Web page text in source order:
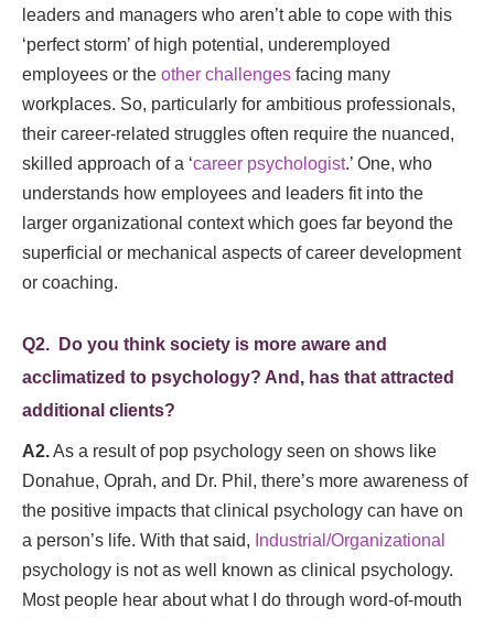
leaders and managers who aren’t able to cope with this
‘perfect storm’ of high potential, underemployed
employees or the other challenges facing many
workplaces. So, particularly for ambitious professionals,
their career-related struggles often require the nuanced,
skilled approach of a ‘career psychologist.’ One, who
understands how employees and leaders fit into the
larger organizational context which goes far beyond the
superficial or mechanical aspects of career development
or coaching.
Q2. Do you think society is more aware and
acclimatized to psychology? And, has that attracted
additional clients?
A2.As a result of pop psychology seen on shows like
Donahue, Oprah, and Dr. Phil, there’s more awareness of
the positive impacts that clinical psychology can have on
a person’s life. With that said, Industrial/Organizational
psychology is not as well known as clinical psychology.
Most people hear about what I do through word-of-mouth